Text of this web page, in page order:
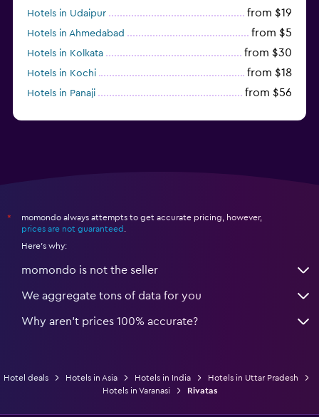
Hotels in Udaipur from $19
Hotels in Ahmedabad from $5
Hotels in Kolkata from $30
Hotels in Kochi from $18
Hotels in Panaji from $56
*
momondo always attempts to get accurate pricing, however,
prices are not guaranteed
Here's why:
momondo is not the seller
We aggregate tons of data for you
Why aren’t prices 100% accurate?
Hotel deals Hotels in Asia Hotels in India
Hotels in Uttar Pradesh
Hotels in Varanasi
Rivatas